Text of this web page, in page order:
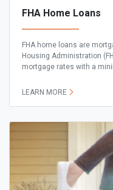
FHA Home Loans
FHA home loans are
Housing Administration
mortgage rates with a
LEARN MORE